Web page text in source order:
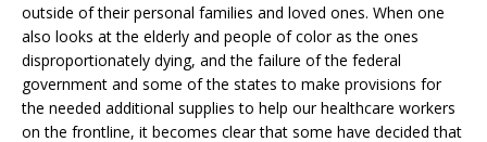
outside of their personal families and loved ones. When one
also looks at the elderly and people of color as the ones
disproportionately dying, and the failure of the federal
government and some of the states to make provisions for
the needed additional supplies to help our healthcare workers
on the frontline, it becomes clear that some have decided that